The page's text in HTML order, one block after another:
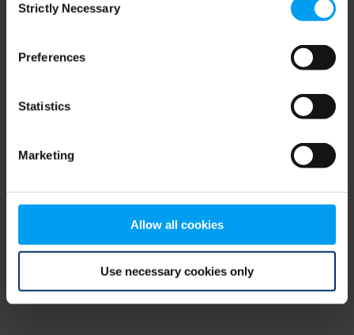
Selection
Strictly Necessary
Preferences
Statistics
Marketing
Allow all cookies
Use necessary cookies only